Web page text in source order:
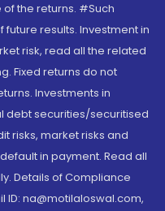
the returns. #Such
results. Investment in
risk, read all the related
Fixed returns do not
Investments in
debt securities/securitised
risks, market risks and
in payment. Read all
Details of Compliance
ID: na@motilaloswal.com,